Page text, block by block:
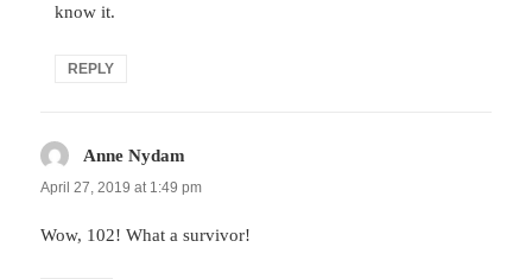
know it.
REPLY
Anne Nydam
April 27, 2019 at 1:49 pm
Wow, 102! What a survivor!